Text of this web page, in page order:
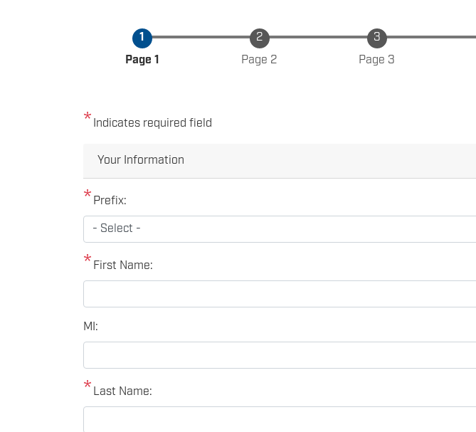
Current
Page 1 Page 2 Page 3
Indicates required field
Privacy
Your Information
Prefix:
First Name:
MI:
Last Name: